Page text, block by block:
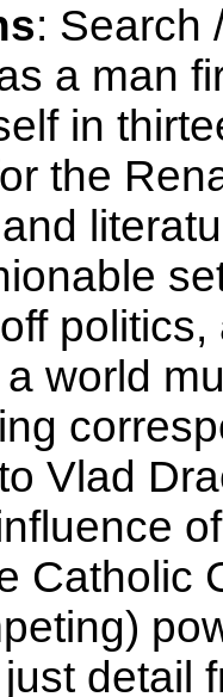
: Search
a man
in
the
world
Vlad
Catholic
detail